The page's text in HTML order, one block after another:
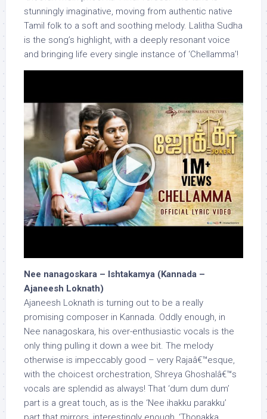
stunningly imaginative, moving from authentic native
Tamil folk to a soft and soothing melody. Lalitha Sudha
is the song’s highlight, with a deeply resonant voice
and bringing life every single instance of ‘Chellamma’!
Nee nanagoskara – Ishtakamya (Kannada –
Ajaneesh Loknath)
Ajaneesh Loknath is turning out to be a really
promising composer in Kannada. Oddly enough, in
Nee nanagoskara, his over-enthusiastic vocals is the
only thing pulling it down a wee bit. The melody
otherwise is impeccably good – very Rajaâ€™esque,
with the choicest orchestration, Shreya Ghoshalâ€™s
vocals are splendid as always! That ‘dum dum dum’
part is a great touch, as is the ‘Nee ihakku parakku’